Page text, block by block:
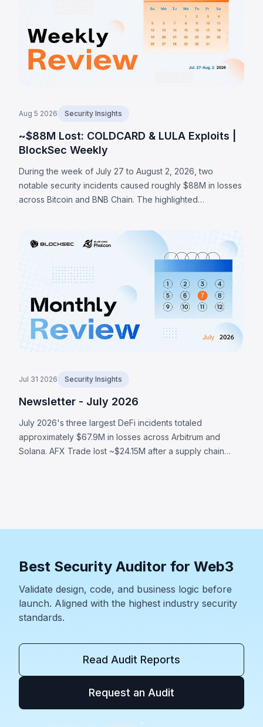
Aug 5 2026 Security Insights
~$88M Lost: COLDCARD & LULA Exploits |
BlockSec Weekly
During the week of July 27 to August 2, 2026, two
notable security incidents caused roughly $88M in losses
across Bitcoin and BNB Chain. The highlighted
RNG configuration macro existed rather than whether it
was enabled routed seed generation to a deterministic
software fallback, enabling an attacker to recover
affected seeds and sweep at least 1,370 BTC (~$88M)
across a series of on-chain waves. The LULA token on
BNB Chain lost ~$578K to a business-logic flaw where an
attacker-reachable path could trigger its privileged
`recycle()` function, pulling LULA out of a PancakeSwap
V2 pair, resyncing its reserves to the manipulated
Jul 31 2026 Security Insights
Newsletter - July 2026
July 2026's three largest DeFi incidents totaled
approximately $67.9M in losses across Arbitrum and
Solana. AFX Trade lost ~$24.15M after a supply chain
extends far beyond smart contract code.
Best Security Auditor for Web3
Validate design, code, and business logic before
launch. Aligned with the highest industry security
standards.
Read Audit Reports
Request an Audit